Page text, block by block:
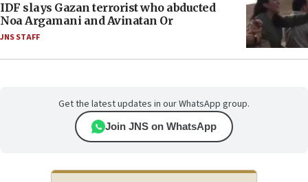
IDF slays Gazan terrorist who abducted
Noa Argamani and Avinatan Or
JNS STAFF
Get the latest updates in our WhatsApp group.
Join JNS on WhatsApp